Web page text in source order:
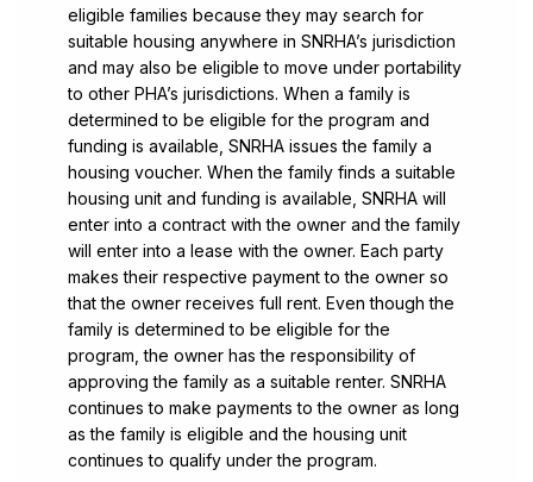
eligible families because they may search for
suitable housing anywhere in SNRHA’s jurisdiction
and may also be eligible to move under portability
to other PHA’s jurisdictions. When a family is
determined to be eligible for the program and
funding is available, SNRHA issues the family a
housing voucher. When the family finds a suitable
housing unit and funding is available, SNRHA will
enter into a contract with the owner and the family
will enter into a lease with the owner. Each party
makes their respective payment to the owner so
that the owner receives full rent. Even though the
family is determined to be eligible for the
program, the owner has the responsibility of
approving the family as a suitable renter. SNRHA
continues to make payments to the owner as long
as the family is eligible and the housing unit
continues to qualify under the program.